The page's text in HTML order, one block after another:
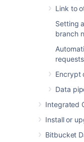
Link to
Setting
branch
requests
Encrypt
Data
Integrated
Install or
Bitbucket
tools
Reverse